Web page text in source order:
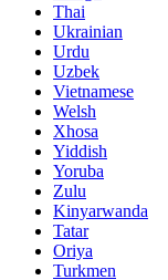
Thai
Ukrainian
Urdu
Uzbek
Vietnamese
Welsh
Xhosa
Yiddish
Yoruba
Zulu
Kinyarwanda
Tatar
Oriya
Turkmen